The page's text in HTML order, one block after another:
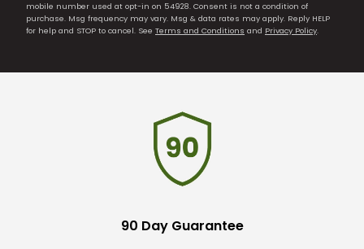
mobile number used at opt-in on 54928. Consent is not a condition of
purchase. Msg frequency may vary. Msg & data rates may apply. Reply HELP
for help and STOP to cancel. See Terms and Conditions and Privacy Policy.
90 Day Guarantee